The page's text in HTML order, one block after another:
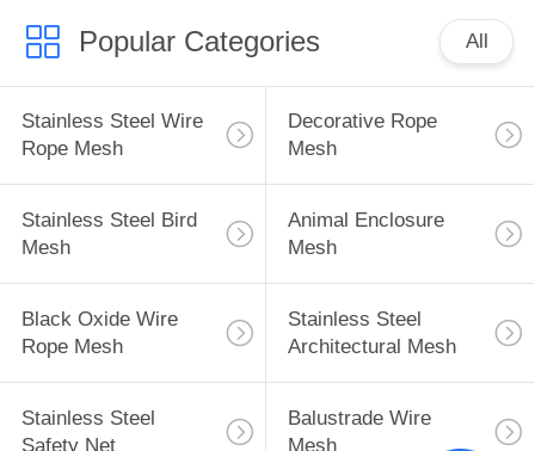
Popular Categories All
Stainless Steel Wire
Rope Mesh
Decorative Rope
Mesh
Stainless Steel Bird
Mesh
Animal Enclosure
Mesh
Black Oxide Wire
Rope Mesh
Stainless Steel
Architectural Mesh
Stainless Steel
Safety Net
Balustrade Wire
Mesh